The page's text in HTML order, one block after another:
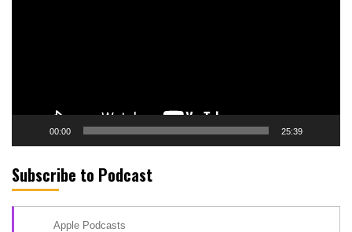
00:00 25:39
Subscribe to Podcast
Apple Podcasts